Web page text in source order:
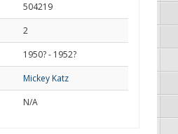
504219
2
1950? - 1952?
Mickey Katz
N/A